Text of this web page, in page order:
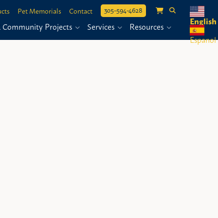
Pet Memorials Contact 305-594-4628
English
Espanol
Community Projects Services Resources